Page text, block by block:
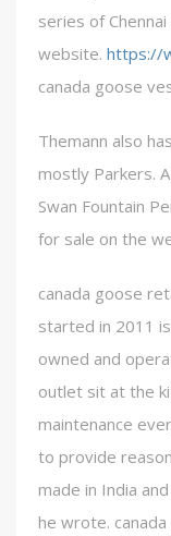
series of
website. https://
canada goose
Themann also
mostly Parkers.
Swan Fountain
for sale on the
canada goose
started in 2011
owned and
outlet sit at the
maintenance
to provide
made in India
he wrote.